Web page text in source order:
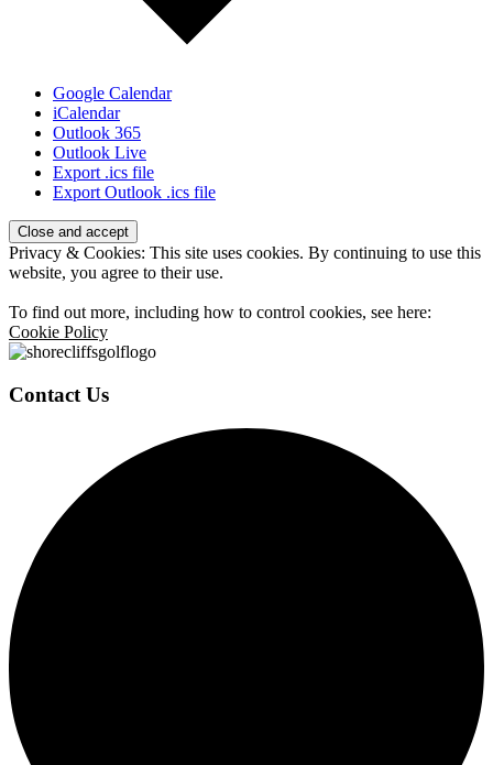
Google Calendar
iCalendar
Outlook 365
Outlook Live
Export .ics file
Export Outlook .ics file
Page
Footer
Privacy & Cookies: This site uses cookies. By continuing to use this
website, you agree to their use.
To find out more, including how to control cookies, see here:
Cookie Policy
Contact Us